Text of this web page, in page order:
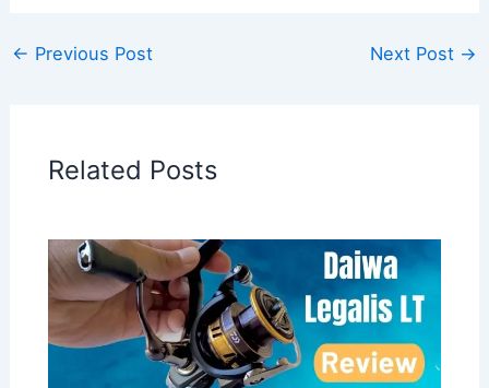
← Previous Post Next Post →
Related Posts